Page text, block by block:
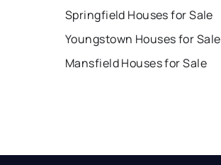
Springfield Houses for Sale
Youngstown Houses for Sale
Mansfield Houses for Sale